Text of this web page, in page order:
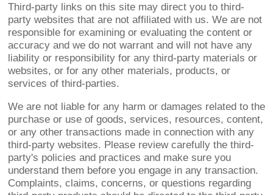
Third-party links on this site may direct you to third-
party websites that are not affiliated with us. We are not
responsible for examining or evaluating the content or
accuracy and we do not warrant and will not have any
liability or responsibility for any third-party materials or
websites, or for any other materials, products, or
services of third-parties.
We are not liable for any harm or damages related to the
purchase or use of goods, services, resources, content,
or any other transactions made in connection with any
third-party websites. Please review carefully the third-
party's policies and practices and make sure you
understand them before you engage in any transaction.
Complaints, claims, concerns, or questions regarding